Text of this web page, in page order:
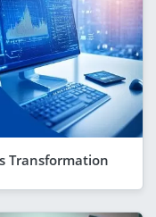
Transformation